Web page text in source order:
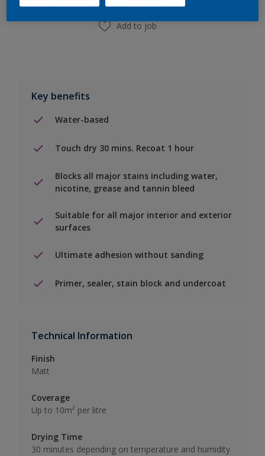
Add to job
Key benefits
Water-based
Touch dry 30 mins. Recoat 1 hour
Blocks all major stains including water,
nicotine, grease and tannin bleed
Suitable for all major interior and exterior
surfaces
Ultimate adhesion without sanding
Primer, sealer, stain block and undercoat
Technical Information
Finish
Matt
Coverage
Up to 10m² per litre
Drying Time
30 minutes depending on temperature and humidity